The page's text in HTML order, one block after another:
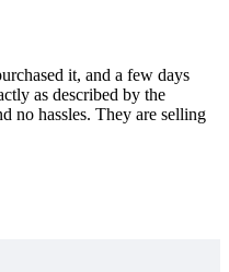
it, and a few days
as described by the
no hassles. They are selling